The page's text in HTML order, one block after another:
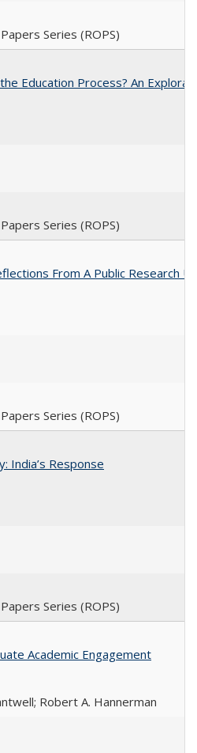
Series (ROPS)
Education Process? An
Series (ROPS)
From A Public Research
Series (ROPS)
India’s Response
Series (ROPS)
Academic Engagement
Robert A. Hannerman